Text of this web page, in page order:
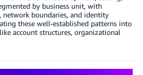
by business unit, with
network boundaries, and identity
these well-established patterns into
account structures, organizational